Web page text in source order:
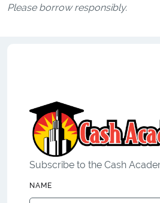
Please borrow responsibly.
Subscribe to the Cash
NAME